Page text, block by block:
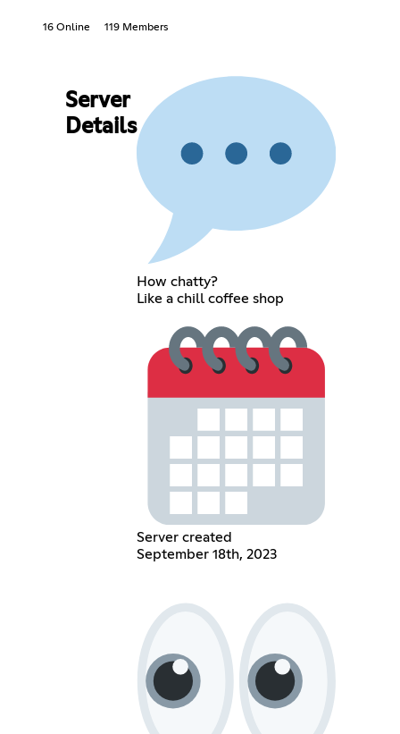
16 Online 119 Members
Server
Details
How chatty?
Like a chill coffee shop
Server created
September 18th, 2023